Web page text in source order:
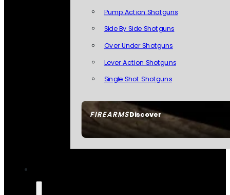
FIREARMSDiscover
Pump Action Shotguns
Side By Side Shotguns
Over Under Shotguns
Lever Action Shotguns
Single Shot Shotguns